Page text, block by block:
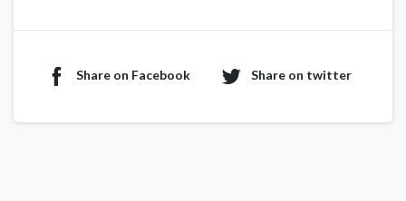
Share on Facebook Share on twitter